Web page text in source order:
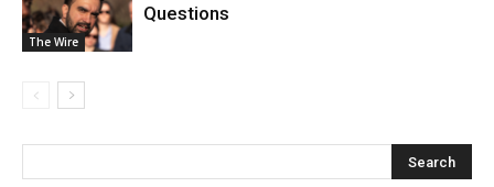
The Wire
Questions